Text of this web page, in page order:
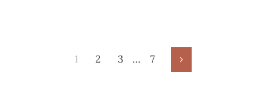
1 2 3 … 7 Next